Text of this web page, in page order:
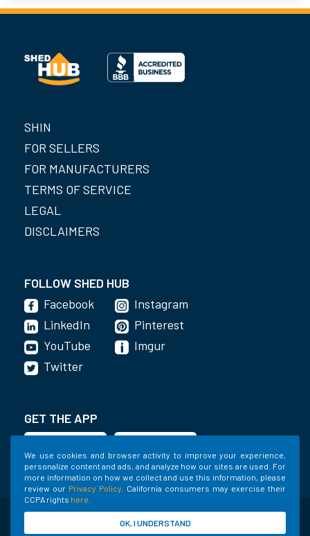
We use cookies and browser activity to improve your experience,
personalize content and ads, and analyze how our sites are used. For
more information on how we collect and use this information, please
review our Privacy Policy . California consumers may exercise their
CCPA rights here
OK, I UNDERSTAND
SHIN
FOR SELLERS
FOR MANUFACTURERS
TERMS OF SERVICE
LEGAL
DISCLAIMERS
FOLLOW SHED HUB
Facebook
LinkedIn
YouTube
Instagram
Pinterest
Imgur
Twitter
GET THE APP
©2020-2022 Shed Holdings, LLC. All Rights